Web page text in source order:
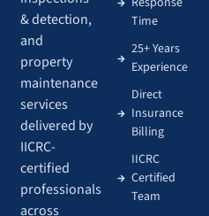
& detection,
and
property
maintenance
services
delivered by
IICRC-
certified
professionals
across
Time
25+ Years
Experience
Direct
Insurance
Billing
IICRC
Certified
Team